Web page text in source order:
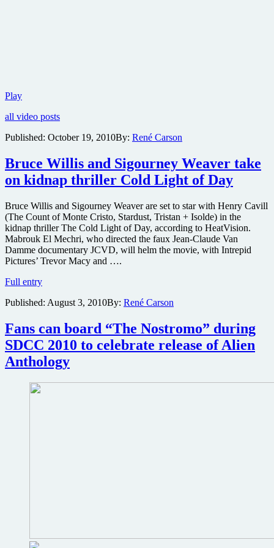
PlayNew
trailer
the
fi
comedy
Paul
online
all video posts
Published: October 19, 2010By: René Carson
Bruce Willis and Sigourney Weaver take
on kidnap thriller Cold Light of Day
Bruce Willis and Sigourney Weaver are set to star with Henry Cavill
(The Count of Monte Cristo, Stardust, Tristan + Isolde) in the
kidnap thriller The Cold Light of Day, according to HeatVision.
Mabrouk El Mechri, who directed the faux Jean-Claude Van
Damme documentary JCVD, will helm the movie, with Intrepid
Pictures’ Trevor Macy and ….
Full entryBruce
and
Weaver
take
on
kidnap
thriller
Cold
Published: August 3, 2010By: René Carson
Fans can board “The Nostromo” during
SDCC 2010 to celebrate release of Alien
Anthology